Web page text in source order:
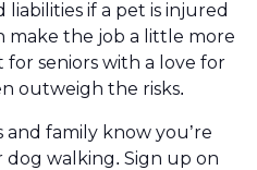
liabilities if a pet is injured
make the job a little more
seniors with a love for
outweigh the risks.
family know you’re
walking. Sign up on